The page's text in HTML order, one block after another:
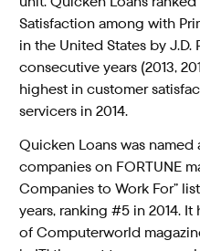
Satisfaction among with
in the United States by
consecutive years (2013,
highest in customer
servicers in 2014.
Quicken Loans was
companies on FORTUNE
Companies to Work For”
years, ranking #5 in 2014.
of Computerworld